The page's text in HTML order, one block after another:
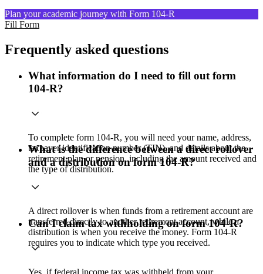
Plan your academic journey with Form 104-R
Fill Form
Frequently asked questions
What information do I need to fill out form
104-R?
To complete form 104-R, you will need your name, address,
taxpayer identification number (TIN), and details about the
retirement plan or pension, including the amount received and
the type of distribution.
What is the difference between a direct rollover
and a distribution on form 104-R?
A direct rollover is when funds from a retirement account are
transferred directly to another retirement account, while a
distribution is when you receive the money. Form 104-R
requires you to indicate which type you received.
Can I claim tax withholding on form 104-R?
Yes, if federal income tax was withheld from your